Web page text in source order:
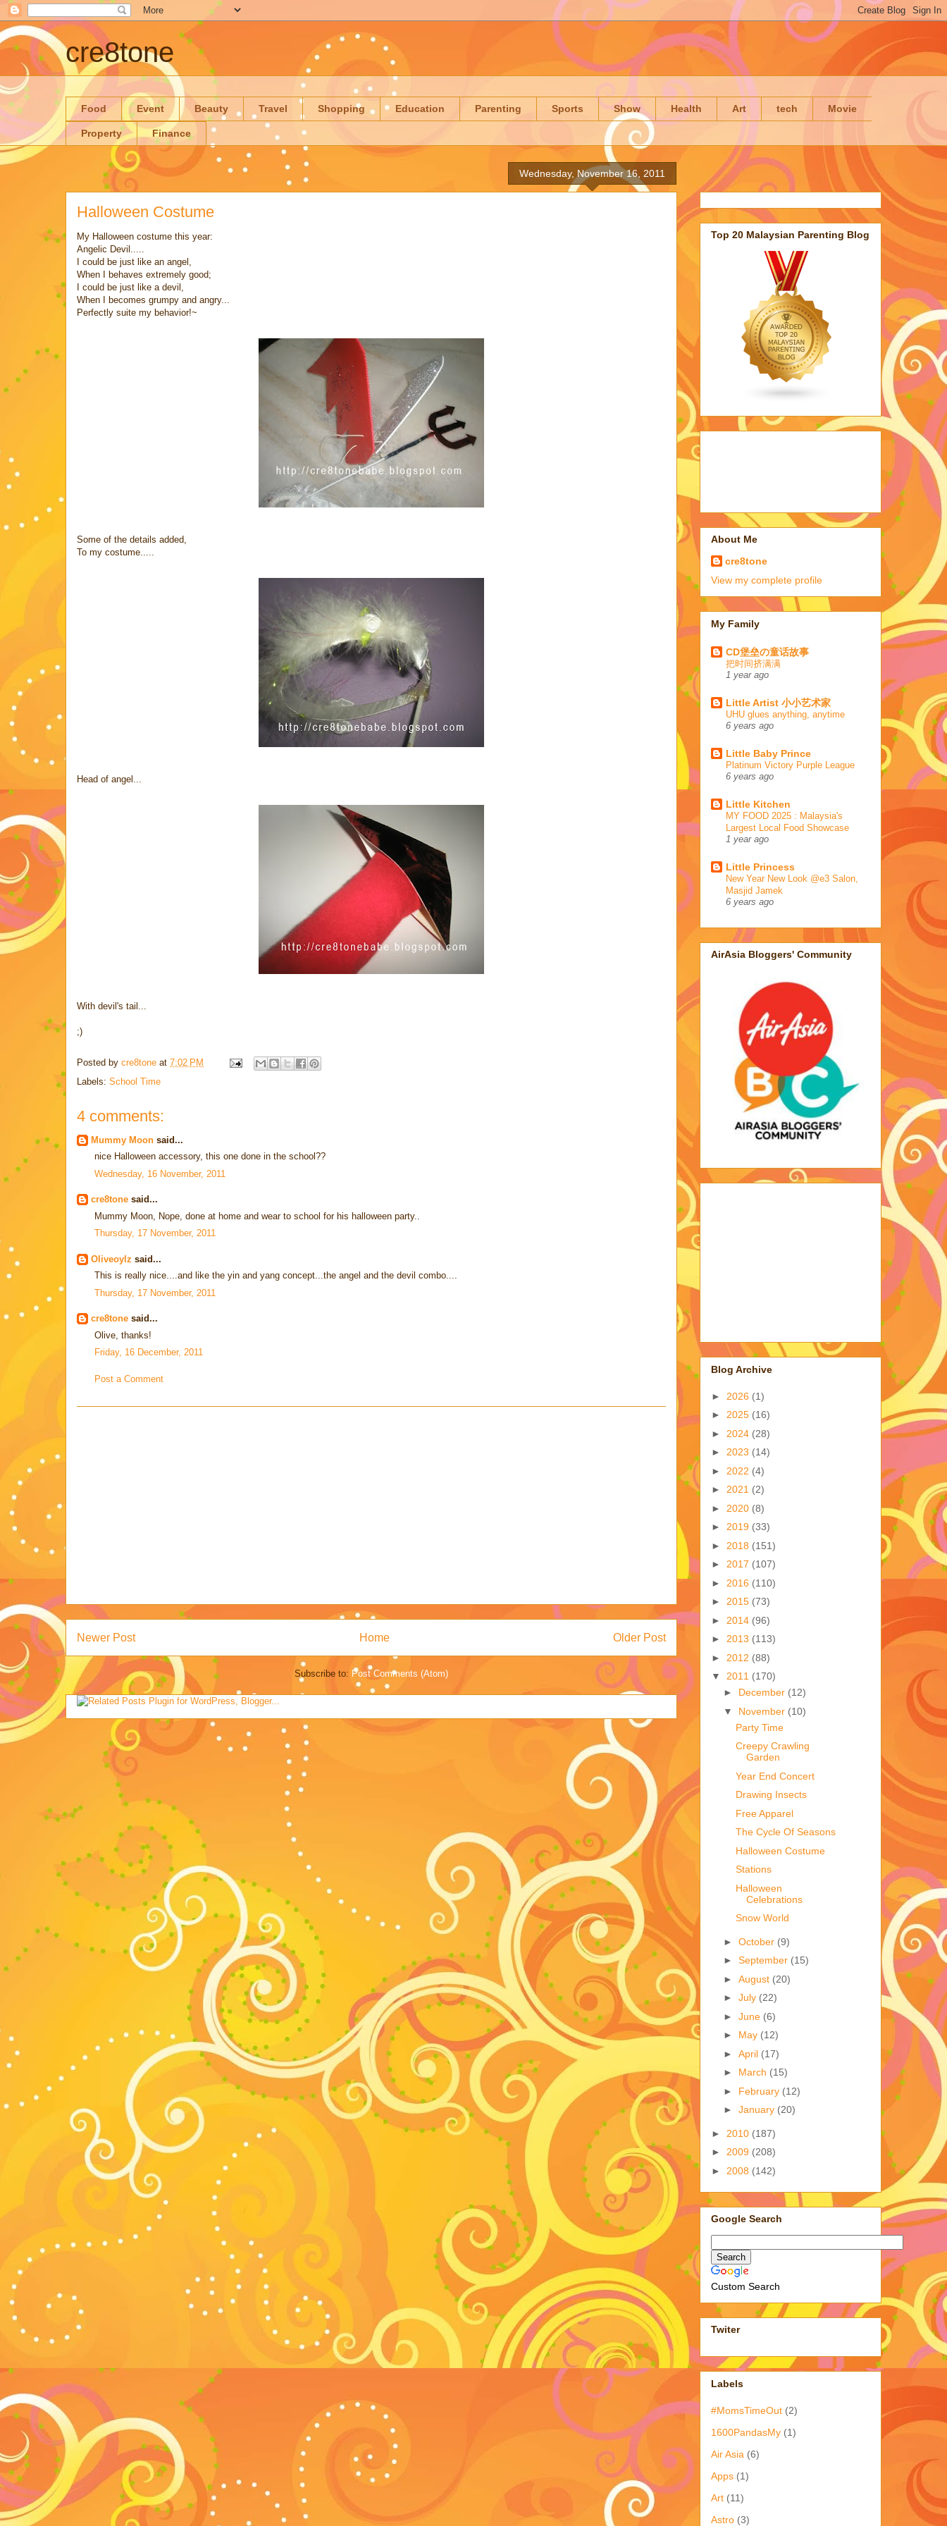
cre8tone
Food Event Beauty Travel Shopping Education Parenting Sports Show Health Art tech Movie
Property Finance
Wednesday, November 16, 2011
Halloween Costume
My Halloween costume this year:
Angelic Devil.....
I could be just like an angel,
When I behaves extremely good;
I could be just like a devil,
When I becomes grumpy and angry...
Perfectly suite my behavior!~
Some of the details added,
To my costume.....
Head of angel...
With devil's tail...
;)
Posted by cre8tone at 7:02 PM
Labels: School Time
4 comments:
Mummy Moon said...
nice Halloween accessory, this one done in the school??
Wednesday, 16 November, 2011
cre8tone said...
Mummy Moon, Nope, done at home and wear to school for his halloween party..
Thursday, 17 November, 2011
Oliveoylz said...
This is really nice....and like the yin and yang concept...the angel and the devil combo....
Thursday, 17 November, 2011
cre8tone said...
Olive, thanks!
Friday, 16 December, 2011
Post a Comment
Newer Post Older Post
Home
Subscribe to: Post Comments (Atom)
Top 20 Malaysian Parenting Blog
About Me
cre8tone
View my complete profile
My Family
CD堡垒の童话故事
把时间挤满满
1 year ago
Little Artist 小小艺术家
UHU glues anything, anytime
6 years ago
Little Baby Prince
Platinum Victory Purple League
6 years ago
Little Kitchen
MY FOOD 2025 : Malaysia's
Largest Local Food Showcase
1 year ago
Little Princess
New Year New Look @e3 Salon,
Masjid Jamek
6 years ago
AirAsia Bloggers' Community
Blog Archive
► 2026 (1)
► 2025 (16)
► 2024 (28)
► 2023 (14)
► 2022 (4)
► 2021 (2)
► 2020 (8)
► 2019 (33)
► 2018 (151)
► 2017 (107)
► 2016 (110)
► 2015 (73)
► 2014 (96)
► 2013 (113)
► 2012 (88)
▼ 2011 (170)
► December (12)
▼ November (10)
Party Time
Creepy Crawling
Garden
Year End Concert
Drawing Insects
Free Apparel
The Cycle Of Seasons
Halloween Costume
Stations
Halloween
Celebrations
Snow World
► October (9)
► September (15)
► August (20)
► July (22)
► June (6)
► May (12)
► April (17)
► March (15)
► February (12)
► January (20)
► 2010 (187)
► 2009 (208)
► 2008 (142)
Google Search
Custom Search
Twiter
Labels
#MomsTimeOut (2)
1600PandasMy (1)
Air Asia (6)
Apps (1)
Art (11)
Astro (3)